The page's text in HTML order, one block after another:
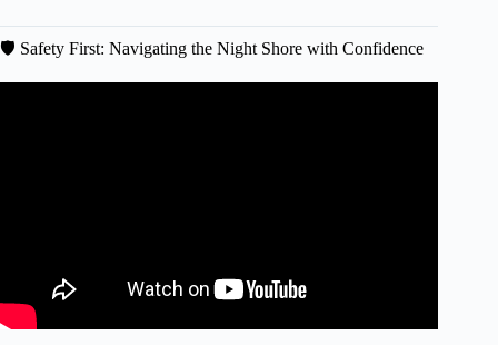
🛡️ Safety First: Navigating the Night Shore with Confidence